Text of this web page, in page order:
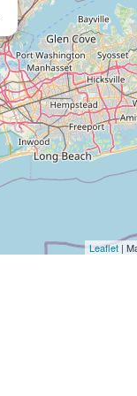
Leaflet |